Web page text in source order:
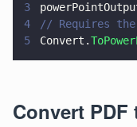
3
4
// Requires the
5
Convert.
Convert PDF